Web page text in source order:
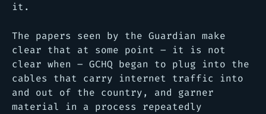
it.
The papers seen by the Guardian make
clear that at some point – it is not
clear when – GCHQ began to plug into the
cables that carry internet traffic into
and out of the country, and garner
material in a process repeatedly